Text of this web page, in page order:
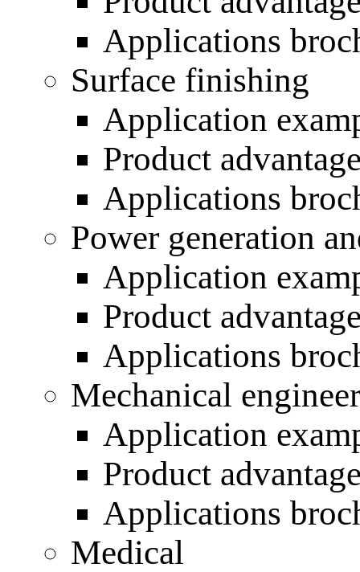
Applications
Surface finishing
Application
Product
Applications
Power generation
Application
Product
Applications
Mechanical
Application
Product
Applications
Medical